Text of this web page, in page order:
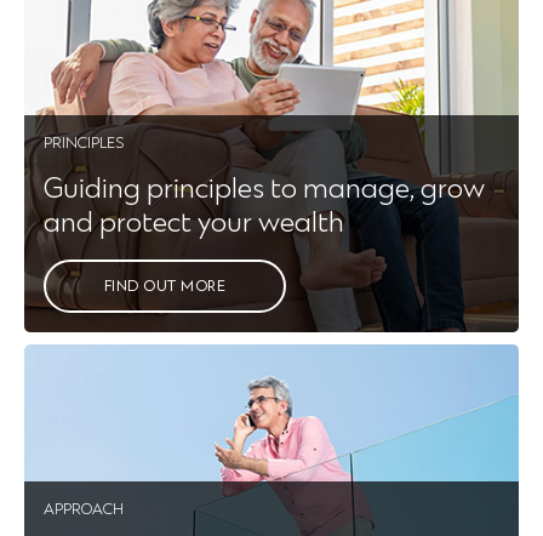
PRINCIPLES
Guiding principles to manage, grow
and protect your wealth
FIND OUT MORE
APPROACH